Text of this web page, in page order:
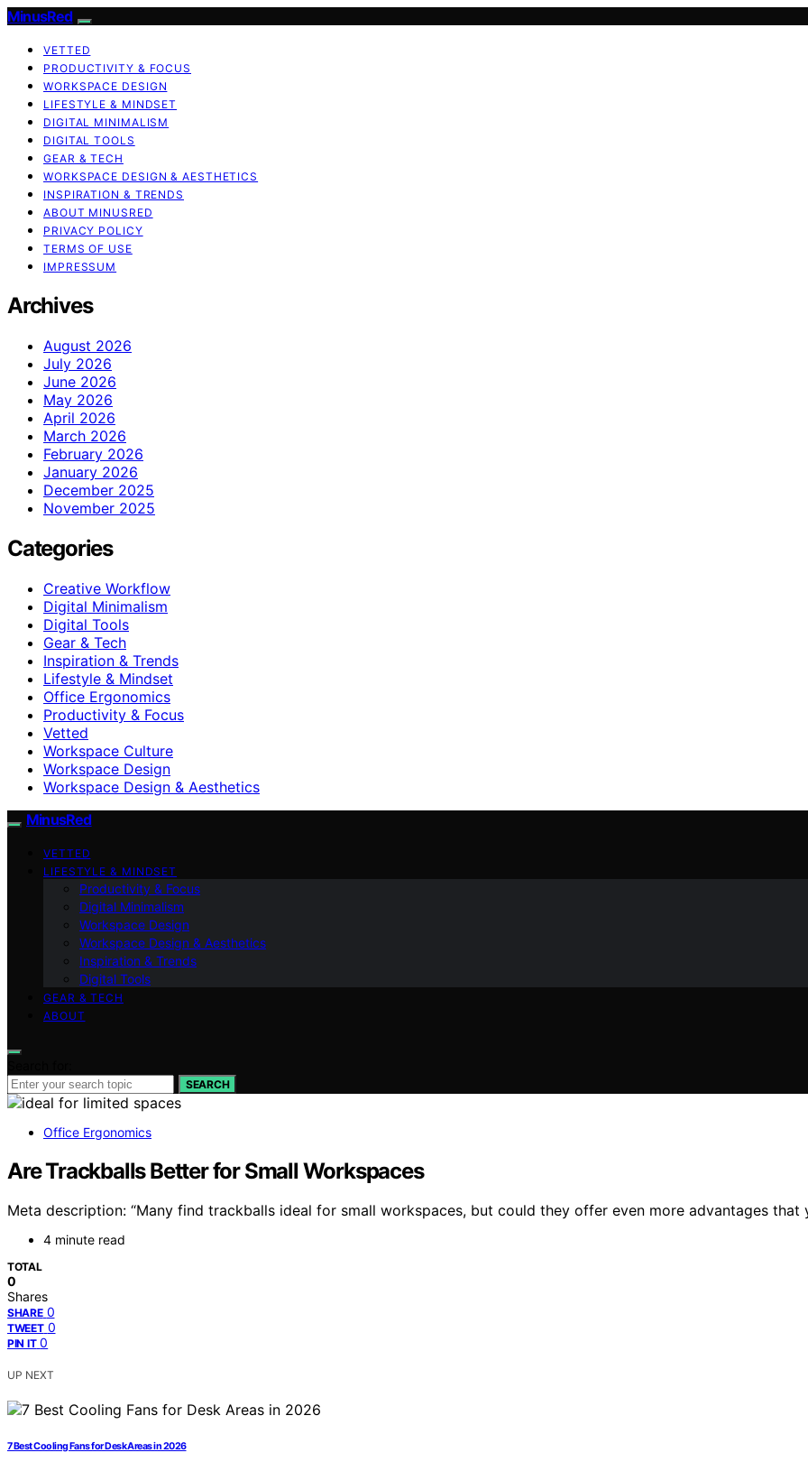
MinusRed
VETTED
PRODUCTIVITY & FOCUS
WORKSPACE DESIGN
LIFESTYLE & MINDSET
DIGITAL MINIMALISM
DIGITAL TOOLS
GEAR & TECH
WORKSPACE DESIGN & AESTHETICS
INSPIRATION & TRENDS
ABOUT MINUSRED
PRIVACY POLICY
TERMS OF USE
IMPRESSUM
Archives
August 2026
July 2026
June 2026
May 2026
April 2026
March 2026
February 2026
January 2026
December 2025
November 2025
Categories
Creative Workflow
Digital Minimalism
Digital Tools
Gear & Tech
Inspiration & Trends
Lifestyle & Mindset
Office Ergonomics
Productivity & Focus
Vetted
Workspace Culture
Workspace Design
Workspace Design & Aesthetics
MinusRed
VETTED
LIFESTYLE & MINDSET
Productivity & Focus
Digital Minimalism
Workspace Design
Workspace Design & Aesthetics
Inspiration & Trends
Digital Tools
GEAR & TECH
ABOUT
SEARCH
Office Ergonomics
Are Trackballs Better for Small Workspaces
Meta description: “Many find trackballs ideal for small workspaces, but could they offer even more advantages that
4 minute read
TOTAL
0
Shares
SHARE 0
TWEET 0
PIN IT 0
UP NEXT
7 Best Cooling Fans for Desk Areas in 2026